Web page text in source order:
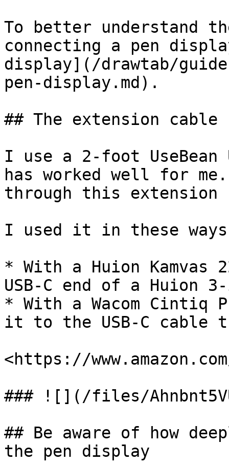
To better understand
connecting a pen
display](/drawtab/
pen-display.md).
## The extension
I use a 2-foot
has worked well for
through this extension
I used it in these
* With a Huion
USB-C end of a Huion
* With a Wacom Cintiq
it to the USB-C cable
<https://www.amazon.com/
### ![](/files/
## Be aware of how
the pen display